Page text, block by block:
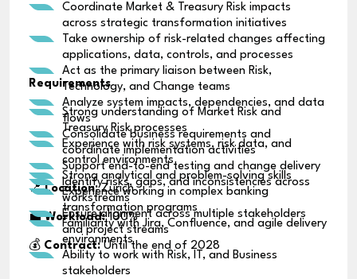
Coordinate Market & Treasury Risk impacts
across strategic transformation initiatives
Take ownership of risk-related changes affecting
applications, data, controls, and processes
Act as the primary liaison between Risk,
Technology, and Change teams
Analyze system impacts, dependencies, and data
flows
Consolidate business requirements and
coordinate implementation activities
Support end-to-end testing and change delivery
Identify risks, gaps, and inconsistencies across
workstreams
Ensure alignment across multiple stakeholders
and project streams
Requirements
Strong understanding of Market Risk and
Treasury Risk processes
Experience with risk systems, risk data, and
control environments
Strong analytical and problem-solving skills
Experience working in complex banking
transformation programs
Familiarity with Jira, Confluence, and agile delivery
environments
Ability to work with Risk, IT, and Business
stakeholders
📍Location:Zurich
💼Workload:100%
💰 Contract:Until the end of 2028